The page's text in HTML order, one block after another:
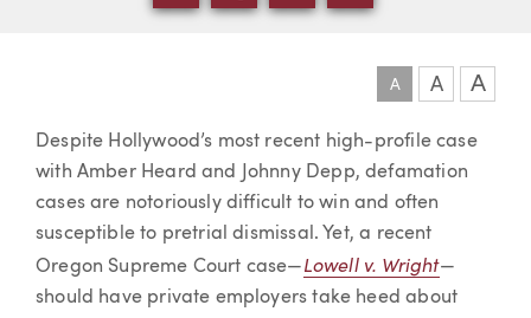
A A A
Article
Despite Hollywood’s most recent high-profile case
with Amber Heard and Johnny Depp, defamation
cases are notoriously difficult to win and often
susceptible to pretrial dismissal. Yet, a recent
Oregon Supreme Court case—Lowell v. Wright—
should have private employers take heed about